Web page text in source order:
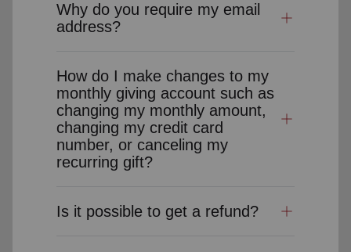
Why do you require my email
address?
How do I make changes to my
monthly giving account such as
changing my monthly amount,
changing my credit card
number, or canceling my
recurring gift?
Is it possible to get a refund?